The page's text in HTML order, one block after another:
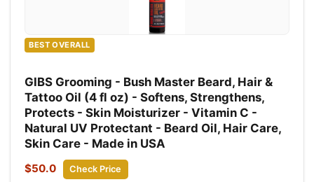
BEST OVERALL
GIBS Grooming - Bush Master Beard, Hair &
Tattoo Oil (4 fl oz) - Softens, Strengthens,
Protects - Skin Moisturizer - Vitamin C -
Natural UV Protectant - Beard Oil, Hair Care,
Skin Care - Made in USA
$50.0 Check Price